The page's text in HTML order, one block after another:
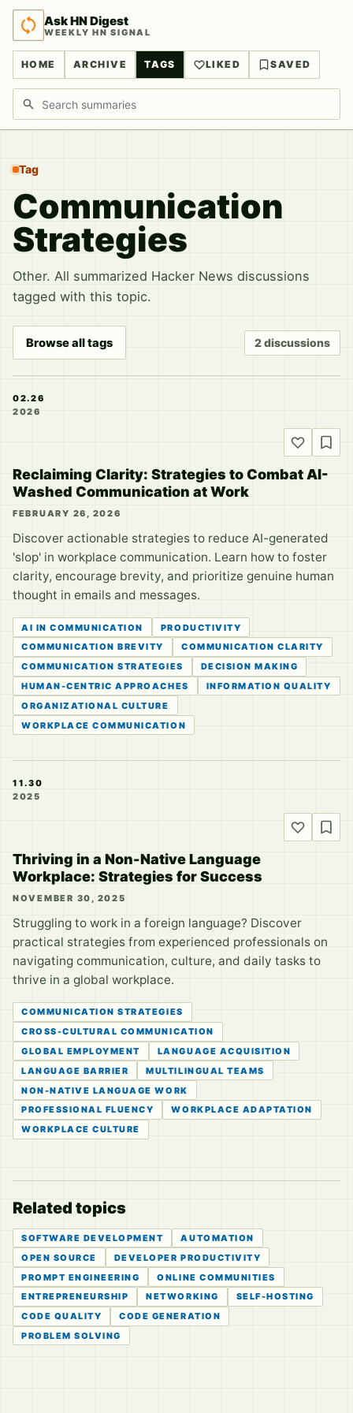
Ask HN Digest
WEEKLY HN SIGNAL
HOME ARCHIVE TAGS LIKED SAVED
Search discussions
Tag
Communication
Strategies
Other. All summarized Hacker News discussions
tagged with this topic.
Browse all tags 2 discussions
02.26
2026
Reclaiming Clarity: Strategies to Combat AI-
Washed Communication at Work
FEBRUARY 26, 2026
Discover actionable strategies to reduce AI-generated
'slop' in workplace communication. Learn how to foster
clarity, encourage brevity, and prioritize genuine human
thought in emails and messages.
AI IN COMMUNICATION
PRODUCTIVITY
COMMUNICATION BREVITY
COMMUNICATION CLARITY
COMMUNICATION STRATEGIES
DECISION MAKING
HUMAN-CENTRIC APPROACHES
INFORMATION QUALITY
ORGANIZATIONAL CULTURE
WORKPLACE COMMUNICATION
11.30
2025
Thriving in a Non-Native Language
Workplace: Strategies for Success
NOVEMBER 30, 2025
Struggling to work in a foreign language? Discover
practical strategies from experienced professionals on
navigating communication, culture, and daily tasks to
thrive in a global workplace.
COMMUNICATION STRATEGIES
CROSS-CULTURAL COMMUNICATION
GLOBAL EMPLOYMENT
LANGUAGE ACQUISITION
LANGUAGE BARRIER
MULTILINGUAL TEAMS
NON-NATIVE LANGUAGE WORK
PROFESSIONAL FLUENCY
WORKPLACE ADAPTATION
WORKPLACE CULTURE
Related topics
SOFTWARE DEVELOPMENT
AUTOMATION
OPEN SOURCE
DEVELOPER PRODUCTIVITY
PROMPT ENGINEERING
ONLINE COMMUNITIES
ENTREPRENEURSHIP
NETWORKING
SELF-HOSTING
CODE QUALITY
CODE GENERATION
PROBLEM SOLVING